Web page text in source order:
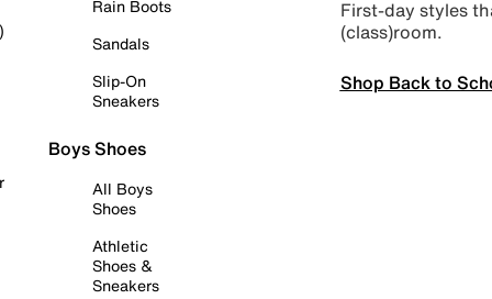
Rain Boots
Sandals
Slip-On
Sneakers
Boys Shoes
All Boys
Shoes
Athletic
Shoes &
Sneakers
First-day styles
(class)room.
Shop Back to